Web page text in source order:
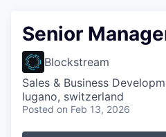
Senior
Blockstream
Sales & Business
lugano, switzerland
Posted on Feb 13, 2026